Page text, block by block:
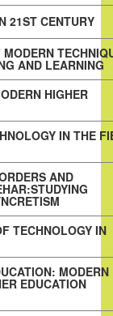
21ST CENTURY
AND LEARNING
HIGHER
IN THE
AND
TECHNOLOGY IN
MODERN
EDUCATION